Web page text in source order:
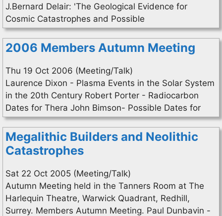
J.Bernard Delair: 'The Geological Evidence for
Cosmic Catastrophes and Possible
2006 Members Autumn Meeting
Thu 19 Oct 2006 (Meeting/Talk)
Laurence Dixon - Plasma Events in the Solar System
in the 20th Century Robert Porter - Radiocarbon
Dates for Thera John Bimson- Possible Dates for
Megalithic Builders and Neolithic
Catastrophes
Sat 22 Oct 2005 (Meeting/Talk)
Autumn Meeting held in the Tanners Room at The
Harlequin Theatre, Warwick Quadrant, Redhill,
Surrey. Members Autumn Meeting. Paul Dunbavin -